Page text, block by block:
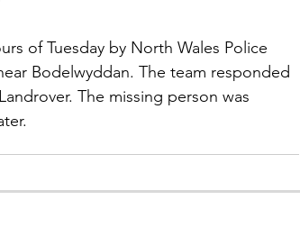
of Tuesday by North Wales Police
Bodelwyddan. The team responded
The missing person was